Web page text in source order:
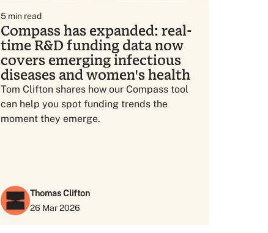
5min read
Compass has expanded: real-
time R&D funding data now
covers emerging infectious
diseases and women's health
Tom Clifton shares how our Compass tool
can help you spot funding trends the
moment they emerge.
Thomas Clifton
26 Mar 2026